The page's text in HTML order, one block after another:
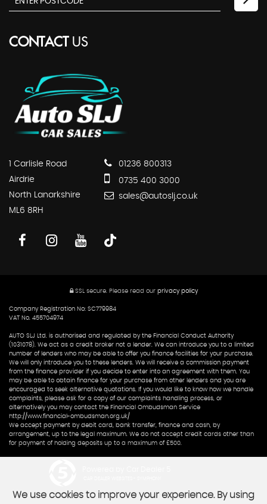
CONTACT US
1 Carlisle Road
Airdrie
North Lanarkshire
ML6 8RH
01236 800313
0735 400 3000
sales@autoslj.co.uk
SSL secure. Please read our privacy policy
Company Registration No: SC779984
VAT No. 455704974
AUTO SLJ Ltd. is authorised and regulated by the Financial Conduct Authority
(1031078). We act as a credit broker not a lender. We can introduce you to a limited
number of lenders who may be able to offer you finance facilities for your purchase.
We will only introduce you to these lenders. We will receive a commission payment
from the finance provider if you decide to enter into an agreement with them. You
may be able to obtain finance for your purchase from other lenders and you are
encouraged to seek alternative quotations. If you would like to know how we handle
complaints, please ask for a copy of our complaints handling process, or
alternatively you may contact the Financial Ombudsman Service
http://www.financial-ombudsman.org.uk/
We accept payment by debit card, bank transfer, finance and cash, by
arrangement, up to the legal maximum. We do not accept credit cards other than
for payment of holding deposits up to a maximum of £500.
We use cookies to improve your experience. By using